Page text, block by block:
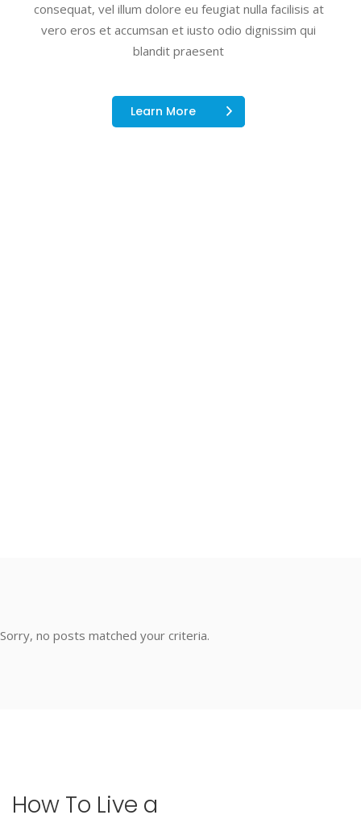
consequat, vel illum dolore eu feugiat nulla facilisis at
vero eros et accumsan et iusto odio dignissim qui
blandit praesent
Learn More
Sorry, no posts matched your criteria.
How To Live a